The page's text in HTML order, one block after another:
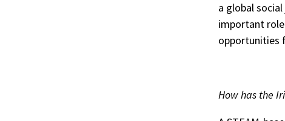
a global
important
opportunities
How has the